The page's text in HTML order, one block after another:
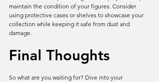
maintain the condition of your figures. Consider
using protective cases or shelves to showcase your
collection while keeping it safe from dust and
damage.
Final Thoughts
So what are you waiting for? Dive into your